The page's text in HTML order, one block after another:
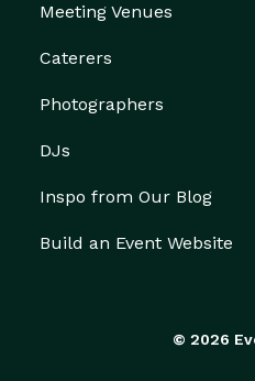
Meeting Venues
Caterers
Photographers
DJs
Inspo from Our Blog
Build an Event Website
© 2026